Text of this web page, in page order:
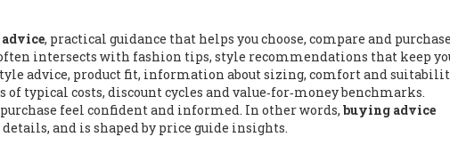
, practical guidance that helps you choose, compare and purchase
intersects with fashion tips, style recommendations that keep
advice, product fit, information about sizing, comfort and
of typical costs, discount cycles and value‑for‑money benchmarks.
feel confident and informed. In other words, buying advice
and is shaped by price guide insights.